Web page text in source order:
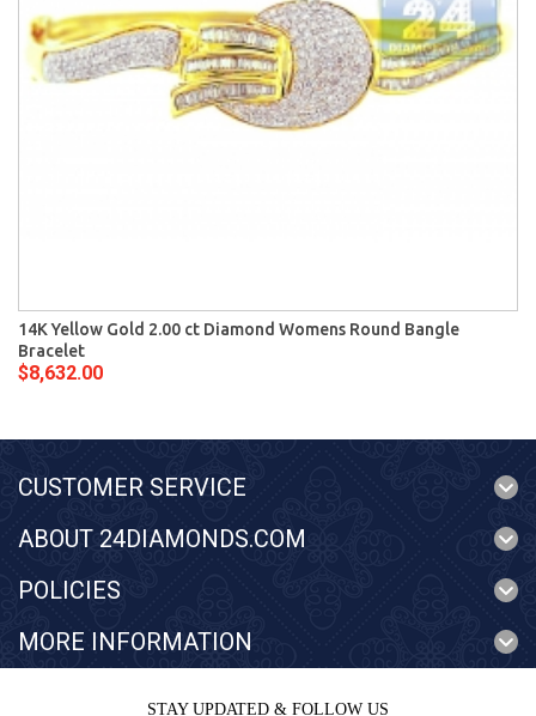
14K Yellow Gold 2.00 ct Diamond Womens Round Bangle
Bracelet
$8,632.00
CUSTOMER SERVICE
ABOUT 24DIAMONDS.COM
POLICIES
MORE INFORMATION
STAY UPDATED & FOLLOW US